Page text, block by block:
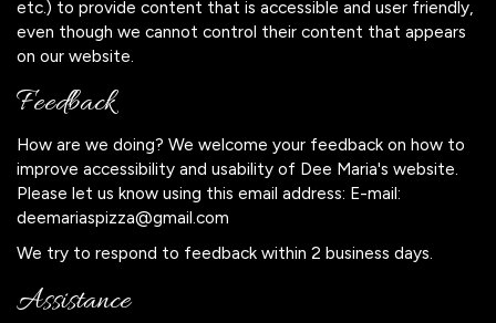
etc.) to provide content that is accessible and user friendly,
even though we cannot control their content that appears
on our website.
Feedback
How are we doing? We welcome your feedback on how to
improve accessibility and usability of Dee Maria's website.
Please let us know using this email address: E-mail:
deemariaspizza@gmail.com
We try to respond to feedback within 2 business days.
Assistance